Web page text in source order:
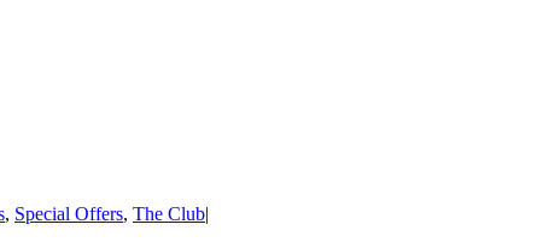
, Special Offers, The Club|